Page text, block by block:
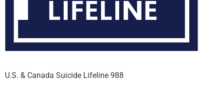
U.S. & Canada Suicide Lifeline 988